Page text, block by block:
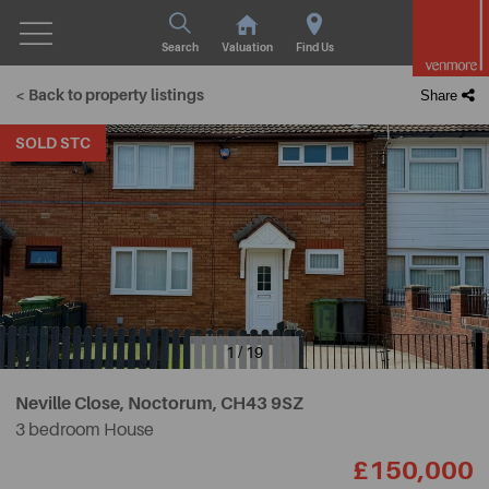
Search Valuation Find Us
< Back to property listings Share
SOLD STC
1 / 19
Neville Close, Noctorum, CH43 9SZ
3 bedroom House
£150,000